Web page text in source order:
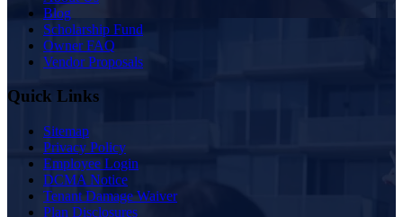
Blog
Scholarship Fund
Owner FAQ
Vendor Proposals
Quick Links
Sitemap
Privacy Policy
Employee Login
DCMA Notice
Tenant Damage Waiver
Plan Disclosures